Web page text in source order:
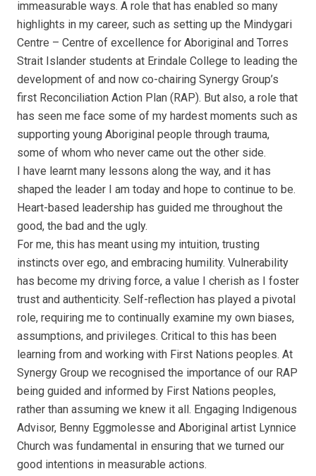
immeasurable ways. A role that has enabled so many
highlights in my career, such as setting up the Mindygari
Centre – Centre of excellence for Aboriginal and Torres
Strait Islander students at Erindale College to leading the
development of and now co-chairing Synergy Group’s
first Reconciliation Action Plan (RAP). But also, a role that
has seen me face some of my hardest moments such as
supporting young Aboriginal people through trauma,
some of whom who never came out the other side.
I have learnt many lessons along the way, and it has
shaped the leader I am today and hope to continue to be.
Heart-based leadership has guided me throughout the
good, the bad and the ugly.
For me, this has meant using my intuition, trusting
instincts over ego, and embracing humility. Vulnerability
has become my driving force, a value I cherish as I foster
trust and authenticity. Self-reflection has played a pivotal
role, requiring me to continually examine my own biases,
assumptions, and privileges. Critical to this has been
learning from and working with First Nations peoples. At
Synergy Group we recognised the importance of our RAP
being guided and informed by First Nations peoples,
rather than assuming we knew it all. Engaging Indigenous
Advisor, Benny Eggmolesse and Aboriginal artist Lynnice
Church was fundamental in ensuring that we turned our
good intentions in measurable actions.